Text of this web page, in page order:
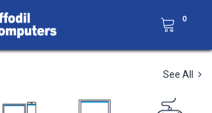
0
See All